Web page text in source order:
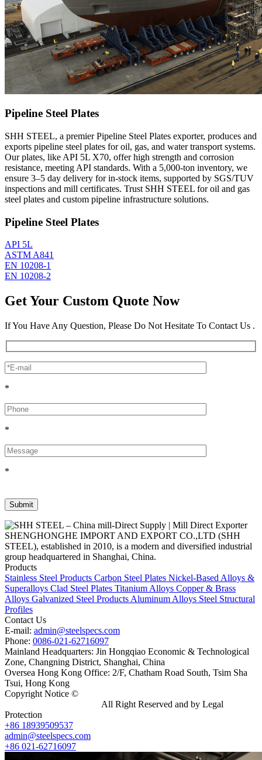
Pipeline Steel Plates
SHH STEEL, a premier Pipeline Steel Plates exporter, produces and
exports pipeline steel plates for oil, gas, and water transport systems.
Our plates, like API 5L X70, offer high strength and corrosion
resistance, meeting API standards. With a 5,000-ton inventory, we
ensure 3–5 day delivery for in-stock items, supported by SGS/TUV
inspections and mill certificates. Trust SHH STEEL for oil and gas
steel plates and custom pipeline infrastructure solutions.
Pipeline Steel Plates
API 5L
ASTM A841
EN 10208-1
EN 10208-2
Get Your Custom Quote Now
If You Have Any Question, Please Do Not Hesitate To Contact Us .
*
*
*
SHENGHONGHE IMPORT AND EXPORT CO.,LTD (SHH
STEEL), established in 2010, is a modern and diversified industrial
group headquartered in Shanghai, China.
Products
Stainless Steel Products Carbon Steel Plates Nickel-Based Alloys &
Superalloys Clad Steel Plates Titanium Alloys Copper & Brass
Alloys Galvanized Steel Products Aluminum Alloys Steel Structural
Profiles
Contact Us
E-mail: admin@steelspecs.com
Phone: 0086-021-62716097
Mainland Headquarters: Jin Hongqiao Economic & Technological
Zone, Changning District, Shanghai, China
Oversea Hong Kong Office: 2/F, Chatham Road South, Tsim Sha
Tsui, Hong Kong
Copyright Notice ©
All Right Reserved and by Legal
Protection
+86 18939509537
admin@steelspecs.com
+86 021-62716097